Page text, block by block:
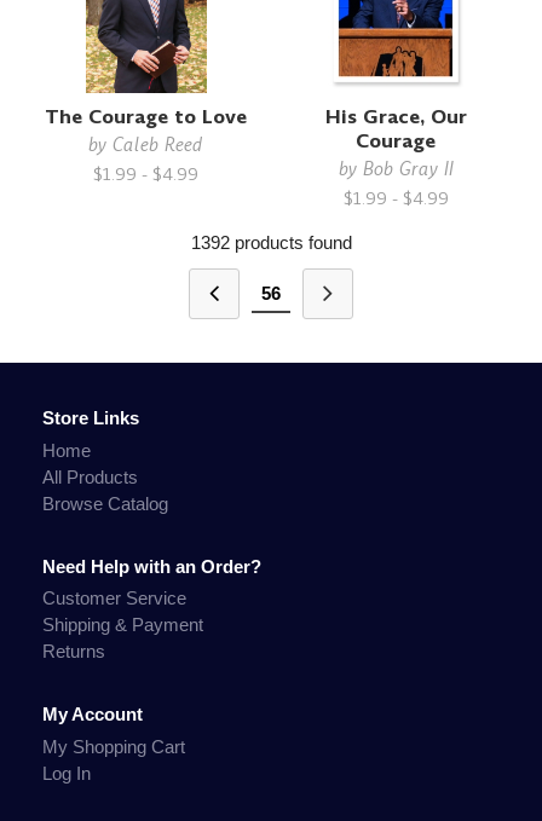
The Courage to Love
byCaleb Reed
$1.99 - $4.99
His Grace, Our
Courage
by Bob Gray II
$1.99 - $4.99
1392 products found
56
Store Links
Home
All Products
Browse Catalog
Need Help with an Order?
Customer Service
Shipping & Payment
Returns
My Account
My Shopping Cart
Log In